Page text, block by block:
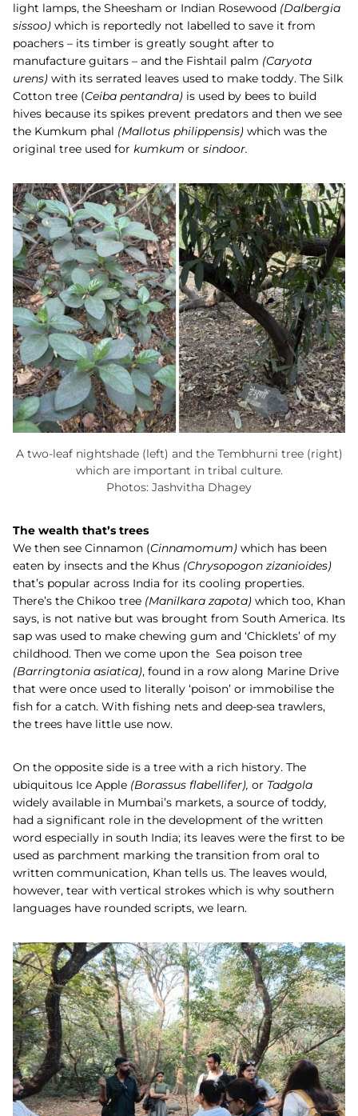
light lamps, the Sheesham or Indian Rosewood (Dalbergia
sissoo) which is reportedly not labelled to save it from
poachers – its timber is greatly sought after to
manufacture guitars – and the Fishtail palm (Caryota
urens) with its serrated leaves used to make toddy. The Silk
Cotton tree (Ceiba pentandra) is used by bees to build
hives because its spikes prevent predators and then we see
the Kumkum phal (Mallotus philippensis) which was the
original tree used for kumkum or sindoor.
A two-leaf nightshade (left) and the Tembhurni tree (right)
which are important in tribal culture.
Photos: Jashvitha Dhagey
The wealth that’s trees
We then see Cinnamon (Cinnamomum) which has been
eaten by insects and the Khus (Chrysopogon zizanioides)
that’s popular across India for its cooling properties.
There’s the Chikoo tree (Manilkara zapota) which too, Khan
says, is not native but was brought from South America. Its
sap was used to make chewing gum and ‘Chicklets’ of my
childhood. Then we come upon the Sea poison tree
(Barringtonia asiatica), found in a row along Marine Drive
that were once used to literally ‘poison’ or immobilise the
fish for a catch. With fishing nets and deep-sea trawlers,
the trees have little use now.
On the opposite side is a tree with a rich history. The
ubiquitous Ice Apple (Borassus flabellifer), or Tadgola
widely available in Mumbai’s markets, a source of toddy,
had a significant role in the development of the written
word especially in south India; its leaves were the first to be
used as parchment marking the transition from oral to
written communication, Khan tells us. The leaves would,
however, tear with vertical strokes which is why southern
languages have rounded scripts, we learn.